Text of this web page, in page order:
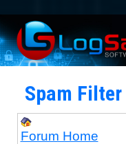
Spam
Forum Home